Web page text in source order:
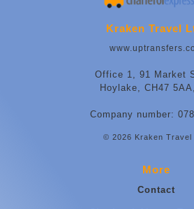
Kraken Travel
Office 1, 91 Market
Hoylake, CH47
Company number:
© 2026 Kraken Travel
More
Contact